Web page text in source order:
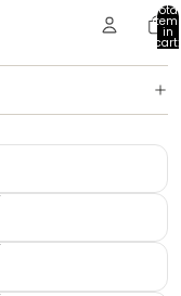
Total
in
cart:
0